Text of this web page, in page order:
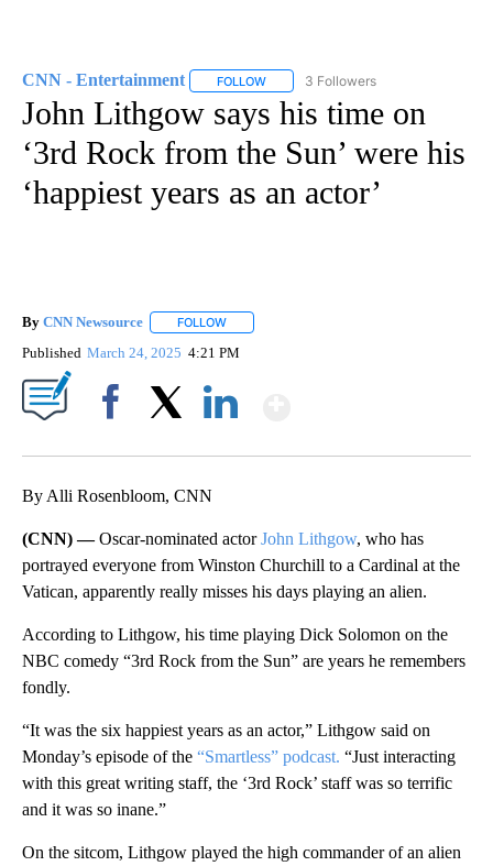
CNN - Entertainment FOLLOW FOLLOW "CNN - ENTERTAINMENT"
3 Followers
John Lithgow says his time on
‘3rd Rock from the Sun’ were his
‘happiest years as an actor’
By CNN Newsource FOLLOW
Published March 24, 2025 4:21 PM
By Alli Rosenbloom, CNN
(CNN) —Oscar-nominated actorJohn Lithgow, who has
portrayed everyone from Winston Churchill to a Cardinal at the
Vatican, apparently really misses his days playing an alien.
According to Lithgow, his time playing Dick Solomon on the
NBC comedy “3rd Rock from the Sun” are years he remembers
fondly.
“It was the six happiest years as an actor,” Lithgow said on
Monday’s episode of the “Smartless” podcast. “Just interacting
with this great writing staff, the ‘3rd Rock’ staff was so terrific
and it was so inane.”
On the sitcom, Lithgow played the high commander of an alien